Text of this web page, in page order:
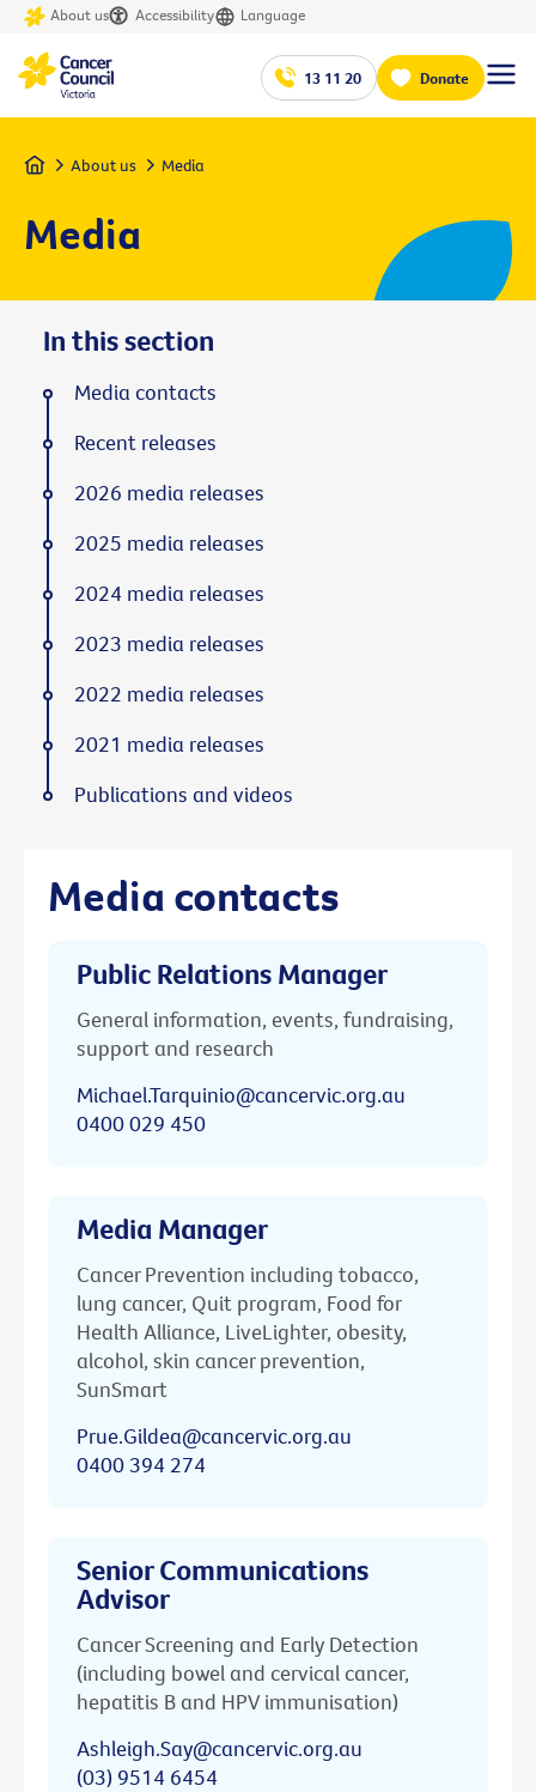
About us Accessibility Language
13 11 20 Donate
Home About us Media
Media
Media contacts
Public Relations Manager
General information, events, fundraising,
support and research
Michael.Tarquinio@cancervic.org.au
0400 029 450
Media Manager
Cancer Prevention including tobacco,
lung cancer, Quit program, Food for
Health Alliance, LiveLighter, obesity,
alcohol, skin cancer prevention,
SunSmart
Prue.Gildea@cancervic.org.au
0400 394 274
Senior Communications
Advisor
Cancer Screening and Early Detection
(including bowel and cervical cancer,
hepatitis B and HPV immunisation)
Ashleigh.Say@cancervic.org.au
(03) 9514 6454
In this section
Media contacts
Recent releases
2026 media releases
2025 media releases
2024 media releases
2023 media releases
2022 media releases
2021 media releases
Publications and videos